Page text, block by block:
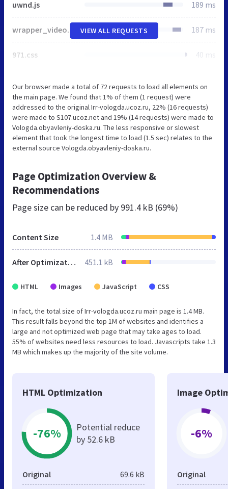
uwnd.js 189 ms
wrapper_video.css 187 ms
971.css 40 ms
VIEW ALL REQUESTS
Our browser made a total of 72 requests to load all elements on
the main page. We found that 1% of them (1 request) were
addressed to the original Irr-vologda.ucoz.ru, 22% (16 requests)
were made to S107.ucoz.net and 19% (14 requests) were made to
Vologda.obyavleniy-doska.ru. The less responsive or slowest
element that took the longest time to load (1.5 sec) relates to the
external source Vologda.obyavleniy-doska.ru.
Page Optimization Overview &
Recommendations
Page size can be reduced by 991.4 kB (69%)
Content Size 1.4 MB
After Optimization 451.1 kB
HTML Images JavaScript CSS
In fact, the total size of Irr-vologda.ucoz.ru main page is 1.4 MB.
This result falls beyond the top 1M of websites and identifies a
large and not optimized web page that may take ages to load.
55% of websites need less resources to load. Javascripts take 1.3
MB which makes up the majority of the site volume.
HTML Optimization
-76%
Potential reduce
by 52.6 kB
Original 69.6 kB
Image
-6%
Original